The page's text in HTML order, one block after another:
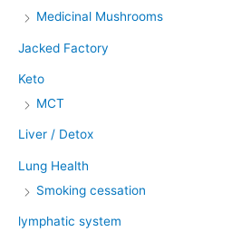
Medicinal Mushrooms
Jacked Factory
Keto
MCT
Liver / Detox
Lung Health
Smoking cessation
lymphatic system